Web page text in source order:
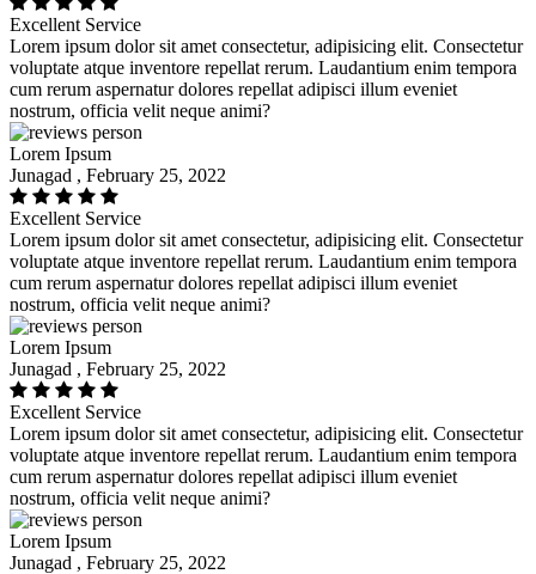
Excellent Service
Lorem ipsum dolor sit amet consectetur, adipisicing elit. Consectetur
voluptate atque inventore repellat rerum. Laudantium enim tempora
cum rerum aspernatur dolores repellat adipisci illum eveniet
nostrum, officia velit neque animi?
Lorem Ipsum
Junagad , February 25, 2022
Excellent Service
Lorem ipsum dolor sit amet consectetur, adipisicing elit. Consectetur
voluptate atque inventore repellat rerum. Laudantium enim tempora
cum rerum aspernatur dolores repellat adipisci illum eveniet
nostrum, officia velit neque animi?
Lorem Ipsum
Junagad , February 25, 2022
Excellent Service
Lorem ipsum dolor sit amet consectetur, adipisicing elit. Consectetur
voluptate atque inventore repellat rerum. Laudantium enim tempora
cum rerum aspernatur dolores repellat adipisci illum eveniet
nostrum, officia velit neque animi?
Lorem Ipsum
Junagad , February 25, 2022